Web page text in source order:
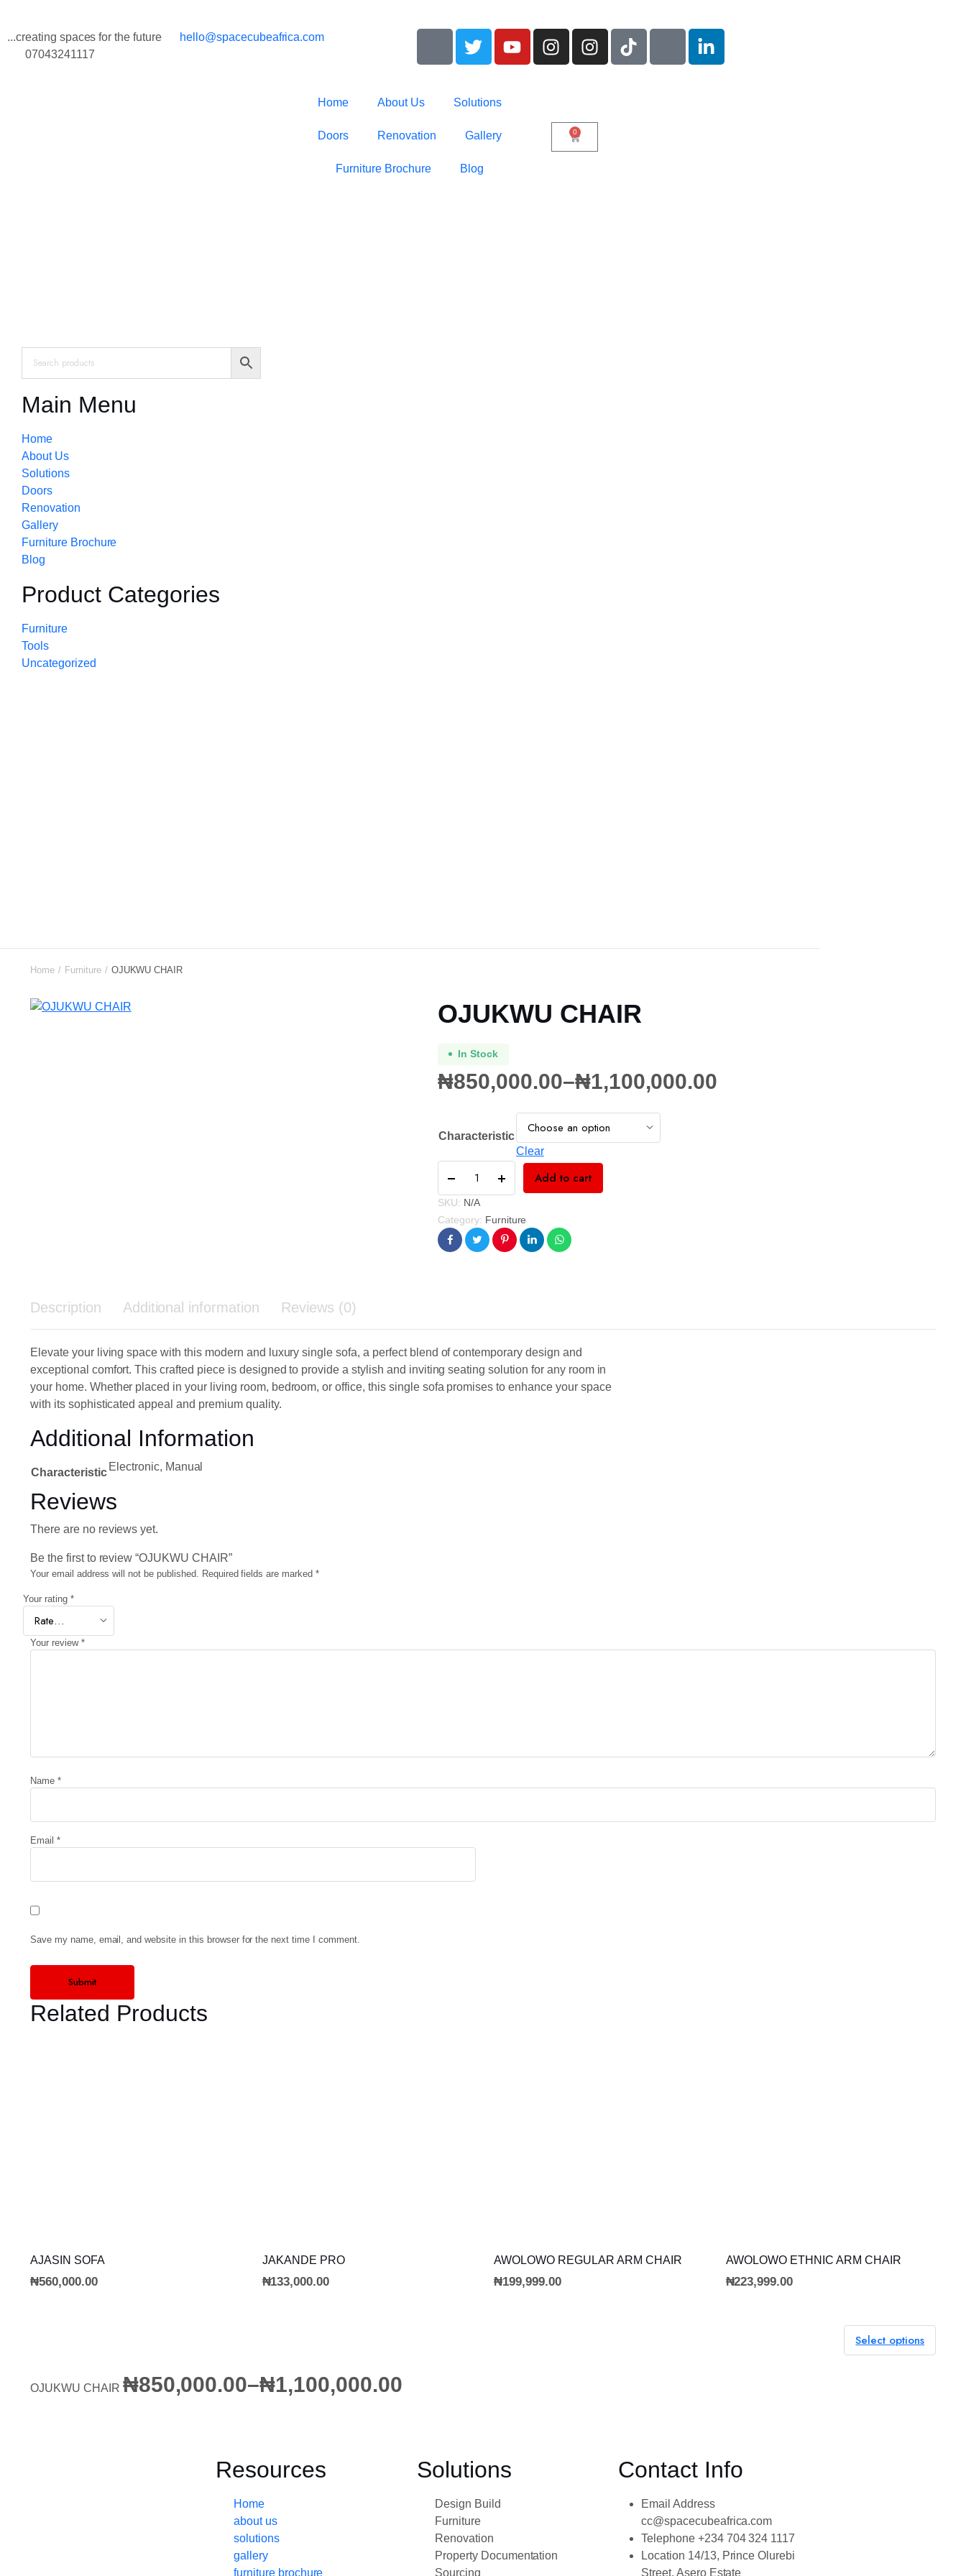
...creating spaces for the future
hello@spacecubeafrica.com
07043241117
Main Menu
Home
About Us
Solutions
Doors
Renovation
Gallery
Furniture Brochure
Blog
Product Categories
Furniture
Tools
Uncategorized
Home About Us Solutions
Doors Renovation Gallery
Furniture Brochure Blog
0
Home Furniture OJUKWU CHAIR
OJUKWU CHAIR
In Stock
₦850,000.00–₦1,100,000.00
Characteristic
Clear
Add to cart
SKU: N/A
Category: Furniture
Description Additional information Reviews (0)
Elevate your living space with this modern and luxury single sofa, a perfect blend of contemporary design and
exceptional comfort. This crafted piece is designed to provide a stylish and inviting seating solution for any room in
your home. Whether placed in your living room, bedroom, or office, this single sofa promises to enhance your space
with its sophisticated appeal and premium quality.
Additional Information
Characteristic Electronic, Manual
Reviews
There are no reviews yet.
Be the first to review “OJUKWU CHAIR”
Your email address will not be published. Required fields are marked *
Your rating *
Your review *
Name *
Email *
Save my name, email, and website in this browser for the next time I comment.
Related Products
ADD TO CART
AJASIN SOFA
₦560,000.00
ADD TO CART
JAKANDE PRO
₦133,000.00
ADD TO CART
AWOLOWO REGULAR ARM CHAIR
₦199,999.00
ADD TO CART
AWOLOWO ETHNIC ARM CHAIR
₦223,999.00
OJUKWU CHAIR ₦850,000.00–₦1,100,000.00
Select options
Resources
Home
about us
solutions
gallery
furniture brochure
Solutions
Design Build
Furniture
Renovation
Property Documentation
Sourcing
Contact Info
Email Address
cc@spacecubeafrica.com
Telephone +234 704 324 1117
Location 14/13, Prince Olurebi
Street, Asero Estate